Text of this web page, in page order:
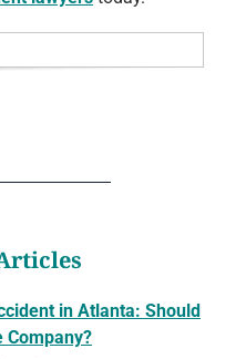
in Atlanta: Should
Company?